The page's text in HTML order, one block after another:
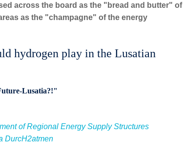
across the board as the "bread and butter" of
as the "champagne" of the energy
hydrogen play in the Lusatian
Lusatia?!"
of Regional Energy Supply Structures
DurcH2atmen